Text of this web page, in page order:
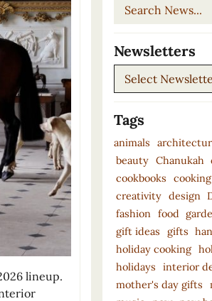
lineup.
Search
Newsletters
Newsletters
Tags
animals
beauty Chanukah
cookbooks
cooking
creativity design
fashion
food
gift ideas
gifts
holiday cooking
holidays
interior
mother's day gifts